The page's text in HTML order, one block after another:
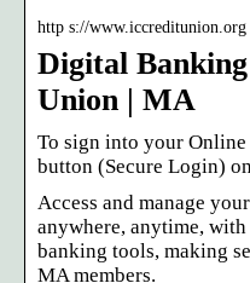
http s://
Digital
Union | MA
To sign into your
button (Secure Login)
Access and manage
anywhere, anytime,
banking tools, making
MA members.